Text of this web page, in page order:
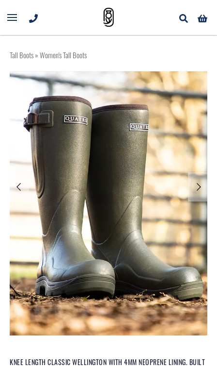
Tall Boots» Women's Tall Boots
KNEE LENGTH CLASSIC WELLINGTON WITH 4MM NEOPRENE LINING. BUILT